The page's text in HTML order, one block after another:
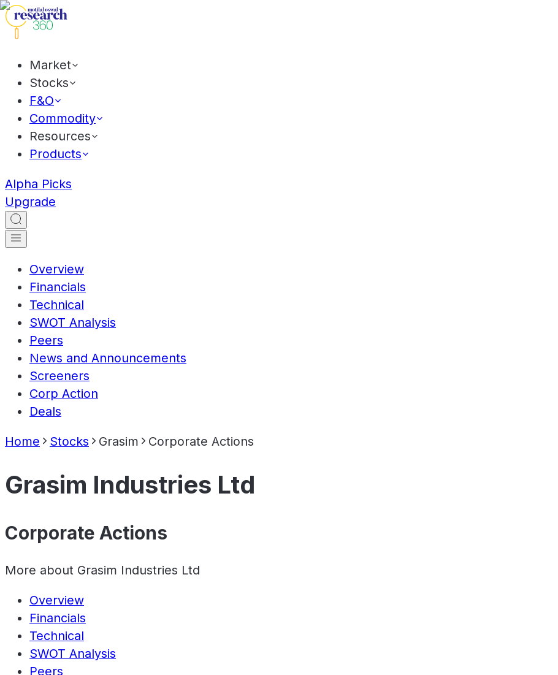
Market
Stocks
F&O
Commodity
Resources
Products
Alpha Picks
Upgrade
Overview
Financials
Technical
SWOT Analysis
Peers
News and Announcements
Screeners
Corp Action
Deals
Home Stocks Grasim Corporate Actions
Grasim Industries Ltd
Corporate Actions
More about Grasim Industries Ltd
Overview
Financials
Technical
SWOT Analysis
Peers